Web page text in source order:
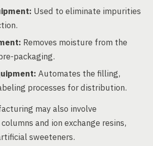
Used to eliminate impurities
Removes moisture from the
packaging.
Automates the filling,
processes for distribution.
may also involve
and ion exchange resins,
sweeteners.